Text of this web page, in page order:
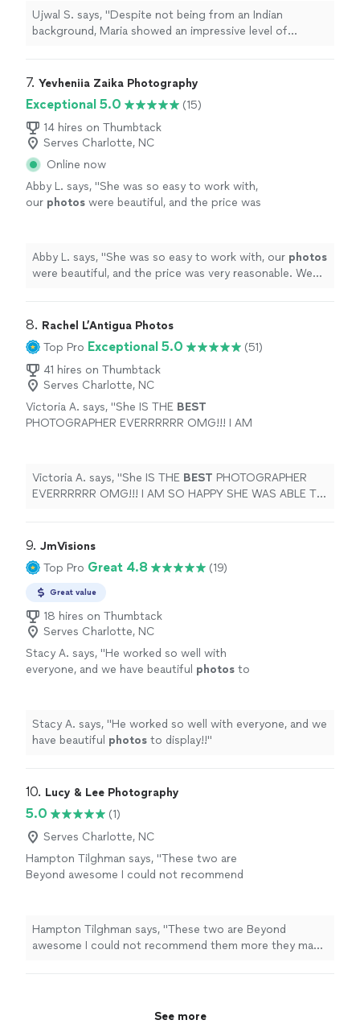
events ." See more
Ujwal S. says, "Despite not being from an Indian
background, Maria showed an impressive level of
7. Yevheniia Zaika Photography
Exceptional 5.0
(15)
14 hires on Thumbtack
Serves Charlotte, NC
Online now
Abby L. says, "She was so easy to work with,
our photos were beautiful, and the price was
Abby L. says, "She was so easy to work with, our photos
were beautiful, and the price was very reasonable. We
8. Rachel L’Antigua Photos
Top Pro Exceptional 5.0
(51)
41 hires on Thumbtack
Serves Charlotte, NC
Victoria A. says, "She IS THE BEST
PHOTOGRAPHER EVERRRRRR OMG!!! I AM
not only is her work good but she is the
kindest hearted person! She would do
Victoria A. says, "She IS THE BEST PHOTOGRAPHER
EVERRRRRR OMG!!! I AM SO HAPPY SHE WAS ABLE TO
hearted person! She would do anything for anyone!
BOOK WITH HER TODAY!
9. JmVisions
Top Pro Great 4.8 (19)
Great value
18 hires on Thumbtack
Serves Charlotte, NC
Stacy A. says, "He worked so well with
everyone, and we have beautiful photos to
Stacy A. says, "He worked so well with everyone, and we
have beautiful photos to display!!"
10. Lucy & Lee Photography
5.0
(1)
Serves Charlotte, NC
Hampton Tilghman says, "These two are
Beyond awesome I could not recommend
feel customize to who you are as a couple
would highly recommend"
See more
Hampton Tilghman says, "These two are Beyond
awesome I could not recommend them more they make
See more